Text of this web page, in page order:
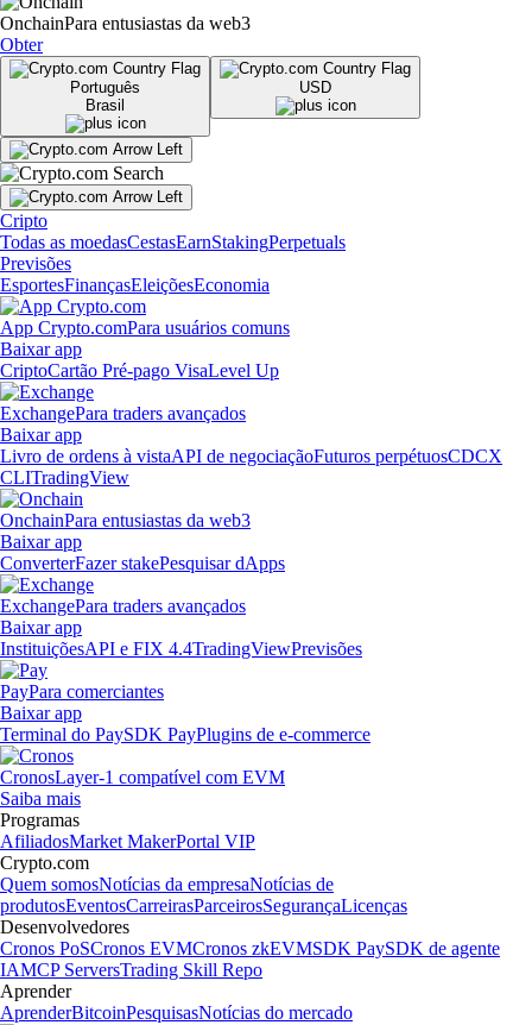
OnchainPara entusiastas da web3
Obter
Português
Brasil
USD
Cripto
Todas as moedasCestasEarnStakingPerpetuals
Previsões
EsportesFinançasEleiçõesEconomia
App Crypto.comPara usuários comuns
Baixar app
CriptoCartão Pré-pago VisaLevel Up
ExchangePara traders avançados
Baixar app
Livro de ordens à vistaAPI de negociaçãoFuturos perpétuosCDCX
CLITradingView
OnchainPara entusiastas da web3
Baixar app
ConverterFazer stakePesquisar dApps
ExchangePara traders avançados
Baixar app
InstituiçõesAPI e FIX 4.4TradingViewPrevisões
PayPara comerciantes
Baixar app
Terminal do PaySDK PayPlugins de e-commerce
CronosLayer-1 compatível com EVM
Saiba mais
Programas
AfiliadosMarket MakerPortal VIP
Crypto.com
Quem somosNotícias da empresaNotícias de
produtosEventosCarreirasParceirosSegurançaLicenças
Desenvolvedores
Cronos PoSCronos EVMCronos zkEVMSDK PaySDK de agente
IAMCP ServersTrading Skill Repo
Aprender
AprenderBitcoinPesquisasNotícias do mercado